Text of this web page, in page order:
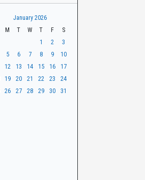
January 2026
M T W T F
S
1
2
3
5 6 7 8 9
10
12 13 14 15 16
17
19 20 21 22 23
24
26 27 28 29 30 31